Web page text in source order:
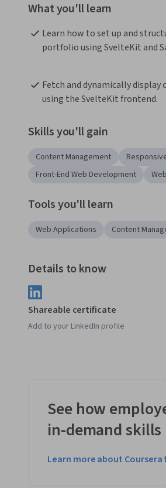
What you'll learn
Learn how to set up and
portfolio using SvelteKit and
Fetch and dynamically display
using the SvelteKit frontend.
Skills you'll gain
Content Management
Front-End Web Development
Tools you'll learn
Web Applications Content
Details to know
Shareable certificate
Add to your LinkedIn profile
See how
in-demand skills
Learn more about Coursera